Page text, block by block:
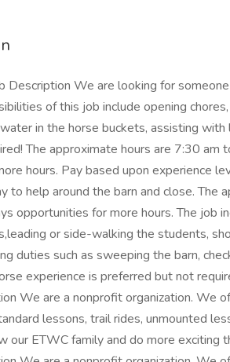
Description We are looking for
of this job include opening
in the horse buckets, assisting
The approximate hours are 7:30 am
hours. Pay based upon experience
to help around the barn and close.
opportunities for more hours. The job
or side-walking the students,
duties such as sweeping the barn,
experience is preferred but not
We are a nonprofit organization. We
lessons, trail rides, unmounted
our ETWC family and do more exciting